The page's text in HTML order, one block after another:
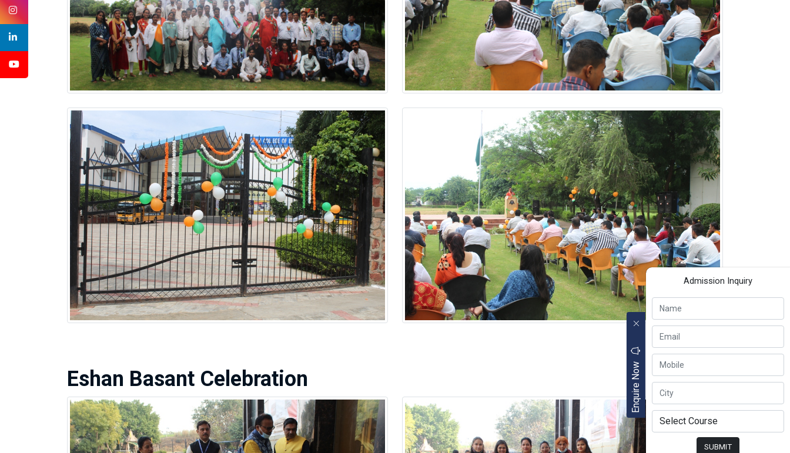
Eshan Basant Celebration Enquire Now
Admission Inquiry
SUBMIT